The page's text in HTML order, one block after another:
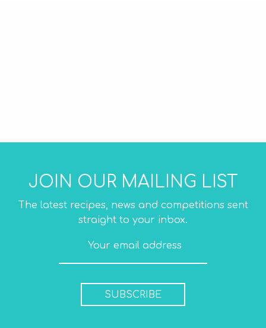
JOIN OUR MAILING LIST
The latest recipes, news and competitions sent
straight to your inbox.
SUBSCRIBE